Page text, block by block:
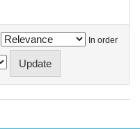
In order